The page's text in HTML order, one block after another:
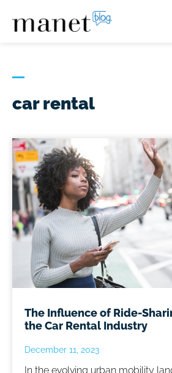
car rental
The Influence of Ride-
the Car Rental Industry
December 11, 2023
In the evolving urban mobility